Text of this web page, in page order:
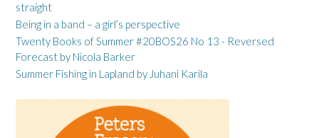
straight
Being in a band – a girl’s perspective
Twenty Books of Summer #20BOS26 No 13 - Reversed
Forecast by Nicola Barker
Summer Fishing in Lapland by Juhani Karila